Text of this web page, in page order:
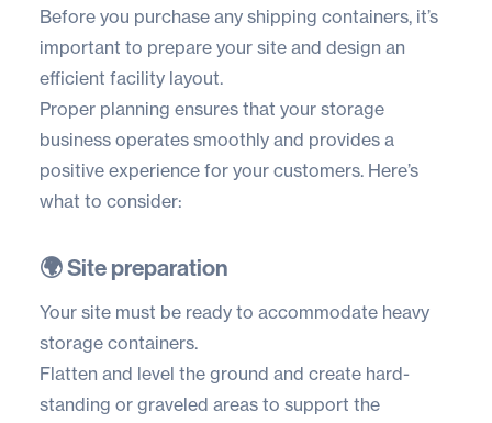
Before you purchase any shipping containers, it’s
important to prepare your site and design an
efficient facility layout.
Proper planning ensures that your storage
business operates smoothly and provides a
positive experience for your customers. Here’s
what to consider:
🌍 Site preparation
Your site must be ready to accommodate heavy
storage containers.
Flatten and level the ground and create hard-
standing or graveled areas to support the